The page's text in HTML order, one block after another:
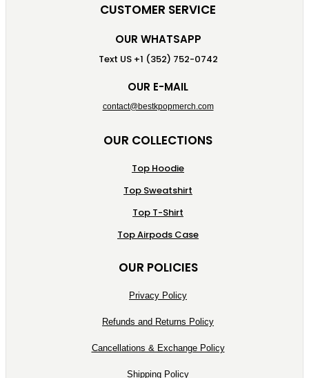
CUSTOMER SERVICE
OUR WHATSAPP
Text US +1 (352) 752-0742
OUR E-MAIL
contact@bestkpopmerch.com
OUR COLLECTIONS
Top Hoodie
Top Sweatshirt
Top T-Shirt
Top Airpods Case
OUR POLICIES
Privacy Policy
Refunds and Returns Policy
Cancellations & Exchange Policy
Shipping Policy